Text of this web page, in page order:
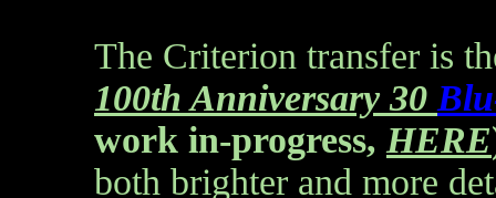
The Criterion transfer is
100th Anniversary 30
work in-progress, HERE
both brighter and more